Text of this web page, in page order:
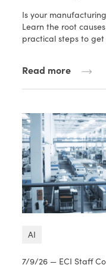
Is your
Learn the root
practical steps to
Read more
AI
7/9/26 — ECI Staff